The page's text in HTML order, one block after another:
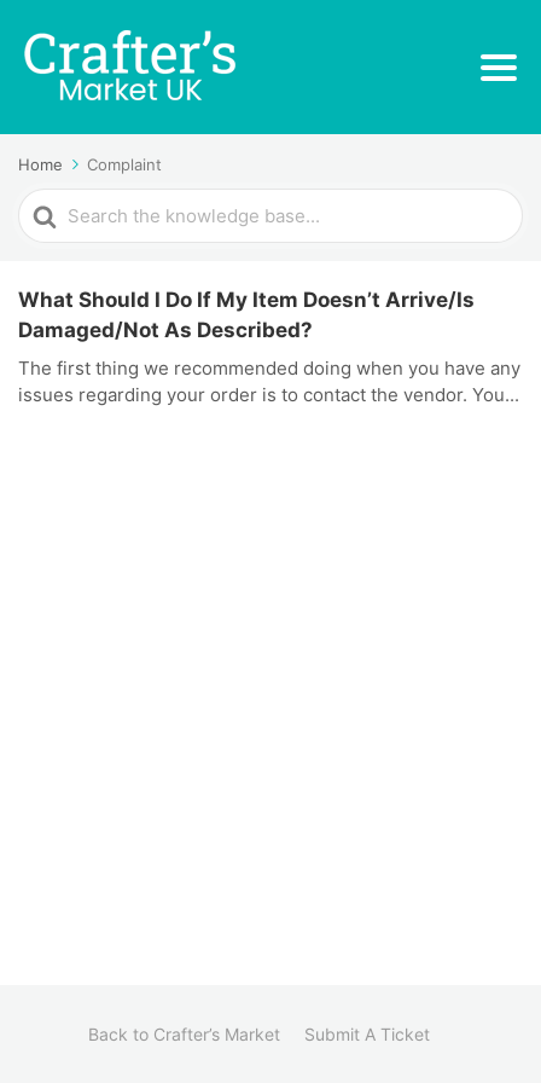
Home Complaint
Search
For
What Should I Do If My Item Doesn’t Arrive/Is
Damaged/Not As Described?
The first thing we recommended doing when you have any
issues regarding your order is to contact the vendor. You...
Back to Crafter’s Market Submit A Ticket